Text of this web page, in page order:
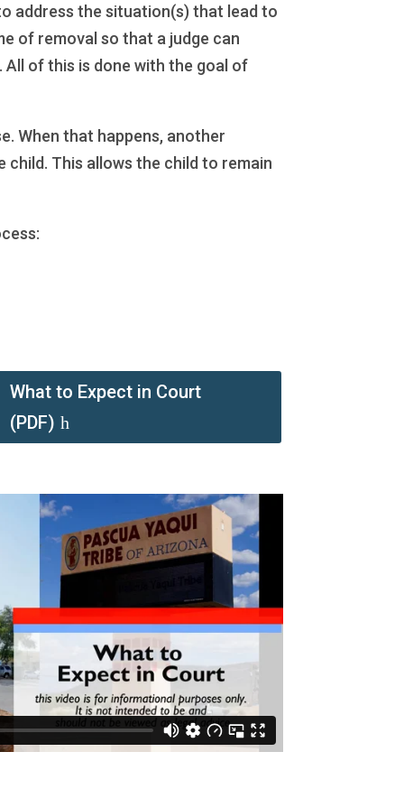
address the situation(s) that lead to
of removal so that a judge can
of this is done with the goal of
When that happens, another
This allows the child to remain
What to Expect in Court
(PDF)